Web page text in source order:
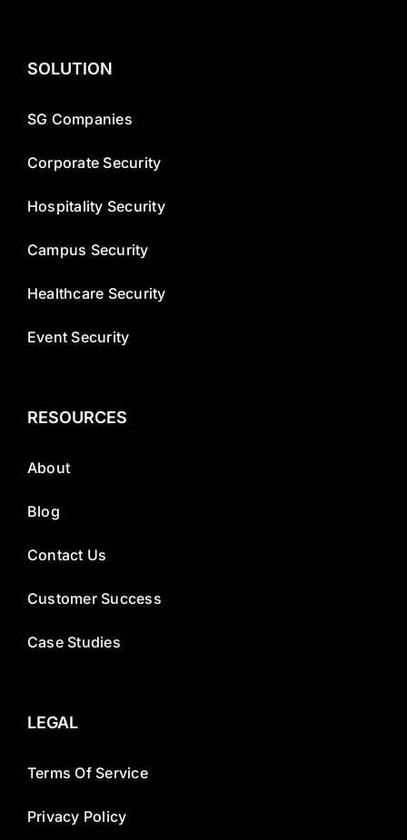
SOLUTION
SG Companies
Corporate Security
Hospitality Security
Campus Security
Healthcare Security
Event Security
RESOURCES
About
Blog
Contact Us
Customer Success
Case Studies
LEGAL
Terms Of Service
Privacy Policy